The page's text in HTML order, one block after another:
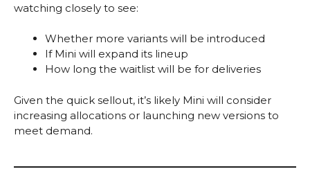
watching closely to see:
Whether more variants will be introduced
If Mini will expand its lineup
How long the waitlist will be for deliveries
Given the quick sell­out, it’s likely Mini will consider
increasing allocations or launching new versions to
meet demand.